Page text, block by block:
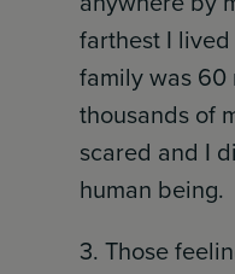
farthest I
family was 60
thousands of
scared and I
human being.
3. Those